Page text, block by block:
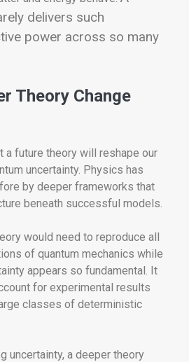
delivers such
power across so many
Theory Change
future theory will reshape our
uncertainty. Physics has
by deeper frameworks that
beneath successful models.
would need to reproduce all
of quantum mechanics while
appears so fundamental. It
for experimental results
classes of deterministic
uncertainty, a deeper theory